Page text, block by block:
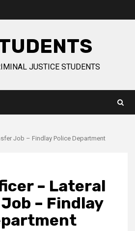
JUSTICE STUDENTS
Job – Findlay Police Department
– Lateral
– Findlay